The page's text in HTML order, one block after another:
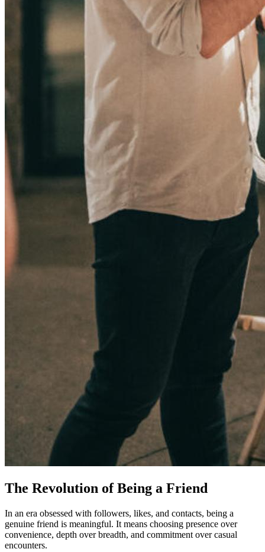
The Revolution of Being a Friend
In an era obsessed with followers, likes, and contacts, being a
genuine friend is meaningful. It means choosing presence over
convenience, depth over breadth, and commitment over casual
encounters.